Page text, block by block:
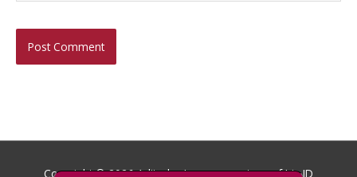
Copyright © 2026Aditech- Images courtesy of Iris ID